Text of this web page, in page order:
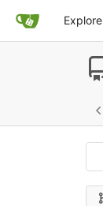
Explore